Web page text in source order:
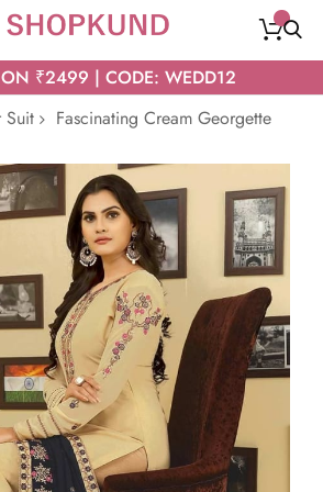
₹2499 | CODE: WEDD12
Suit
Fascinating Cream Georgette